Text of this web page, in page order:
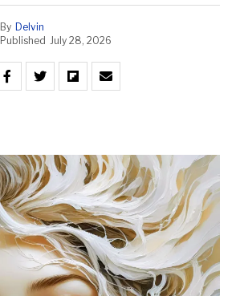
By Delvin
Published July 28, 2026